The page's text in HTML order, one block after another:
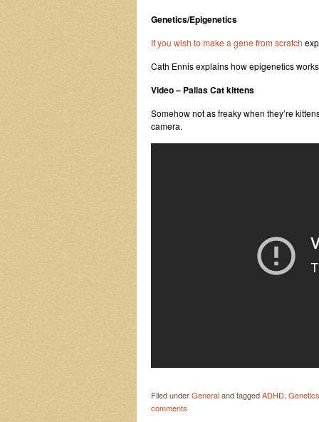
Genetics/Epigenetics
If you wish to make a gene from scratch
Cath Ennis explains how epigenetics
Video – Pallas Cat kittens
Somehow not as freaky when they’re
camera.
Filed underGeneraland taggedADHD,
comments